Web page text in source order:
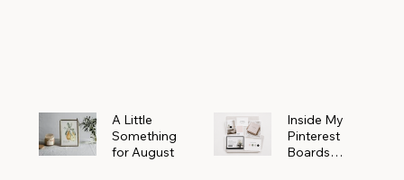
A Little
Something
for August
Inside My
Pinterest
Boards